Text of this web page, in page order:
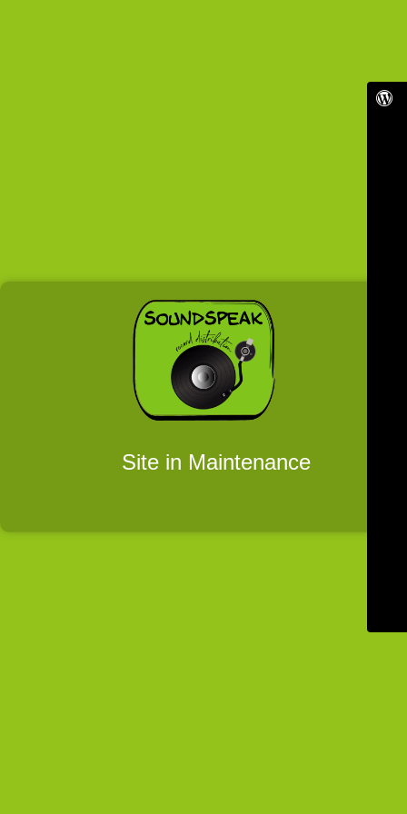
Site in Maintenance